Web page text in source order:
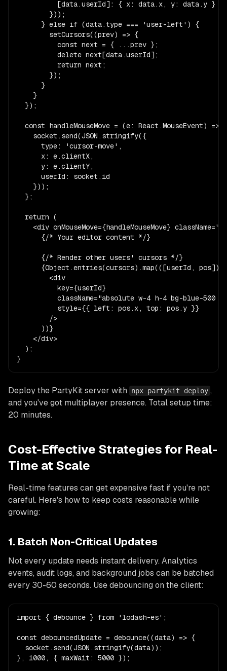
          [data.userId]: { x: data.x, y: data.y }
        }));
      } else if (data.type === 'user-left') {
        setCursors((prev) => {
          const next = { ...prev };
          delete next[data.userId];
          return next;
        });
      }
    }
  });
  const handleMouseMove = (e: React.MouseEvent) => {
    socket.send(JSON.stringify({
      type: 'cursor-move',
      x: e.clientX,
      y: e.clientY,
      userId: socket.id
    }));
  };
  return (
<div onMouseMove={handleMouseMove}
      {/* Your editor content */}
      {/* Render other users' cursors */}
{Object.entries(cursors).map(([userId, pos])
        <div
          key={userId}
className="absolute w-4 h-4 bg-blue-500
          style={{ left: pos.x, top: pos.y }}
        />
      ))}
    </div>
  );
}
Deploy the PartyKit server with npx partykit deploy ,
and you've got multiplayer presence. Total setup time:
20 minutes.
Cost-Effective Strategies for Real-
Time at Scale
Real-time features can get expensive fast if you're not
careful. Here's how to keep costs reasonable while
growing:
1. Batch Non-Critical Updates
Not every update needs instant delivery. Analytics
events, audit logs, and background jobs can be batched
every 30-60 seconds. Use debouncing on the client:
import { debounce } from 'lodash-es';
const debouncedUpdate = debounce((data) => {
  socket.send(JSON.stringify(data));
}, 1000, { maxWait: 5000 });